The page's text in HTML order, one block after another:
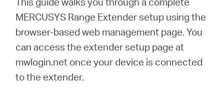
Indonesia
MERCUSYS Range Extender setup using the
browser-based web management page. You
can access the extender setup page at
mwlogin.net once your device is connected
to the extender.